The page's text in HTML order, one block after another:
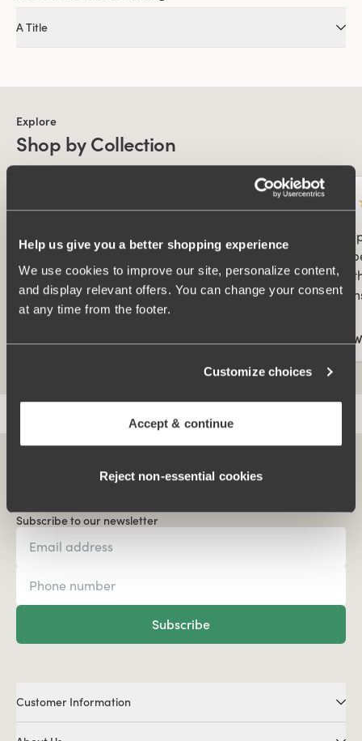
Help us give you a better shopping experience
We use cookies to improve our site, personalize content,
and display relevant offers. You can change your consent
at any time from the footer.
Customize choices
Accept & continue
Reject non‑essential cookies
A Title
Explore
Shop by Collection
Bästa trosorna! De här trosorna är verkligen
bra! Sitter perfekt, sköna i både varmt och
kallt väder, både dag och natt. Inga
obehagliga sömmar som skaver.
Sits
Ulla
Subscribe to our newsletter
Subscribe
Customer Information